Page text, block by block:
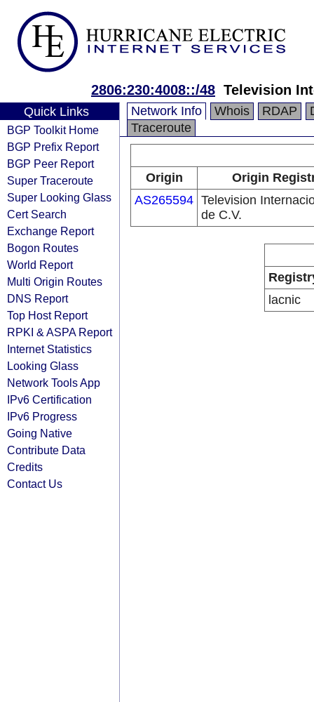
2806:230:4008::/48 Television
Quick Links
BGP Toolkit Home
BGP Prefix Report
BGP Peer Report
Super Traceroute
Super Looking Glass
Cert Search
Exchange Report
Bogon Routes
World Report
Multi Origin Routes
DNS Report
Top Host Report
RPKI & ASPA Report
Internet Statistics
Looking Glass
Network Tools App
IPv6 Certification
IPv6 Progress
Going Native
Contribute Data
Credits
Contact Us
Network Info Whois RDAP
Traceroute
Origin
Origin
AS265594 Television
de C.V.
lacnic